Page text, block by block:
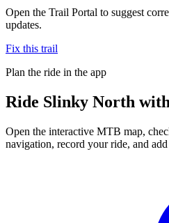
Open the Trail Portal to suggest
updates.
Fix this trail
Plan the ride in the app
Ride Slinky North
Open the interactive MTB map,
navigation, record your ride, and